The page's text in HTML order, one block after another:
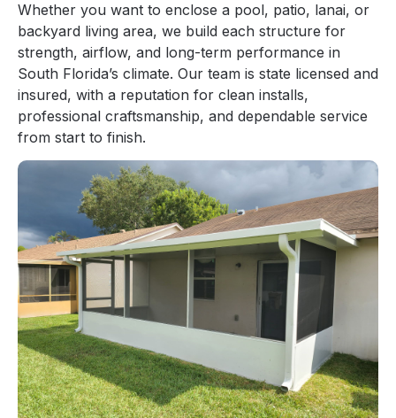
Whether you want to enclose a pool, patio, lanai, or
backyard living area, we build each structure for
strength, airflow, and long-term performance in
South Florida’s climate. Our team is state licensed and
insured, with a reputation for clean installs,
professional craftsmanship, and dependable service
from start to finish.